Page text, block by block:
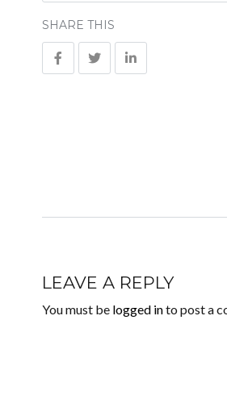
SHARE THIS
LEAVE A REPLY
You must be logged into post a